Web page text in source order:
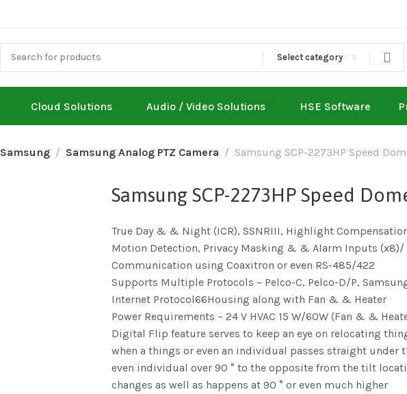
Select category
Cloud Solutions Audio / Video Solutions HSE Software
Samsung Samsung Analog PTZ Camera Samsung SCP-2273HP Speed
Samsung SCP-2273HP Speed
True Day & & Night (ICR), SSNRIII, Highlight
Motion Detection, Privacy Masking & & Alarm Inputs (x8)/
Communication using Coaxitron or even RS-485/422
Supports Multiple Protocols – Pelco-C, Pelco-D/P,
Internet Protocol66Housing along with Fan & & Heater
Power Requirements – 24 V HVAC 15 W/60W (Fan & &
Digital Flip feature serves to keep an eye on relocating
when a things or even an individual passes straight
even individual over 90 ° to the opposite from the tilt
changes as well as happens at 90 ° or even much higher